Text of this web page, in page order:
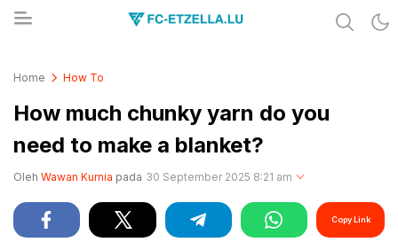
Home How To
How much chunky yarn do you
need to make a blanket?
Oleh Wawan Kurnia pada 30 September 2025 8:21 am
Copy Link